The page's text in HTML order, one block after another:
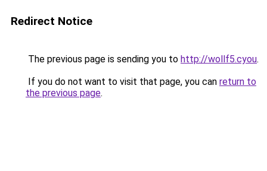
Redirect Notice
The previous page is sending you to http://wollf5.cyou.
If you do not want to visit that page, you can return to
the previous page.